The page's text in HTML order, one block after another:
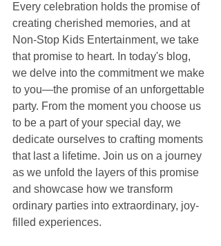
Every celebration holds the promise of
creating cherished memories, and at
Non-Stop Kids Entertainment, we take
that promise to heart. In today's blog,
we delve into the commitment we make
to you—the promise of an unforgettable
party. From the moment you choose us
to be a part of your special day, we
dedicate ourselves to crafting moments
that last a lifetime. Join us on a journey
as we unfold the layers of this promise
and showcase how we transform
ordinary parties into extraordinary, joy-
filled experiences.